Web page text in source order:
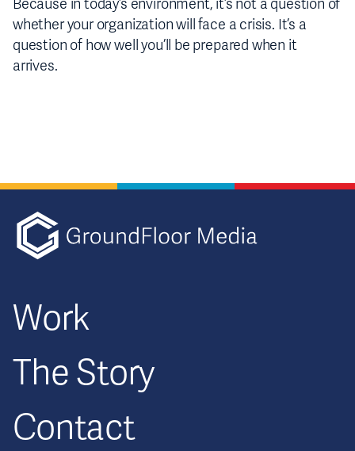
Because in today’s environment, it’s not a question of
whether your organization will face a crisis. It’s a
question of how well you’ll be prepared when it
arrives.
Work
The Story
Contact